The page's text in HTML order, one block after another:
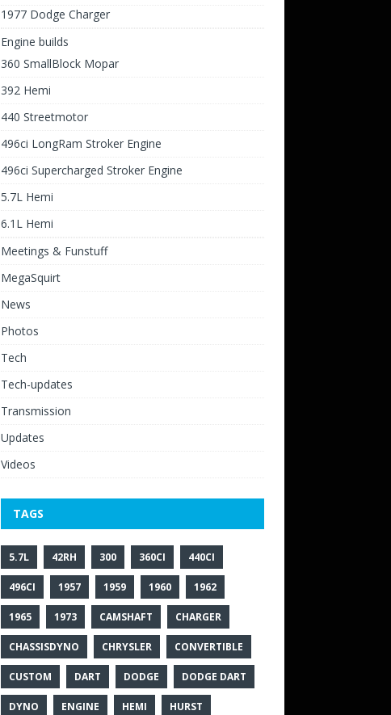
1977 Dodge Charger
Engine builds
360 SmallBlock Mopar
392 Hemi
440 Streetmotor
496ci LongRam Stroker Engine
496ci Supercharged Stroker Engine
5.7L Hemi
6.1L Hemi
Meetings & Funstuff
MegaSquirt
News
Photos
Tech
Tech-updates
Transmission
Updates
Videos
TAGS
5.7L 42RH 300 360CI 440CI
496CI 1957 1959 1960 1962
1965 1973 CAMSHAFT CHARGER
CHASSISDYNO CHRYSLER CONVERTIBLE
CUSTOM DART DODGE DODGE DART
DYNO ENGINE HEMI HURST